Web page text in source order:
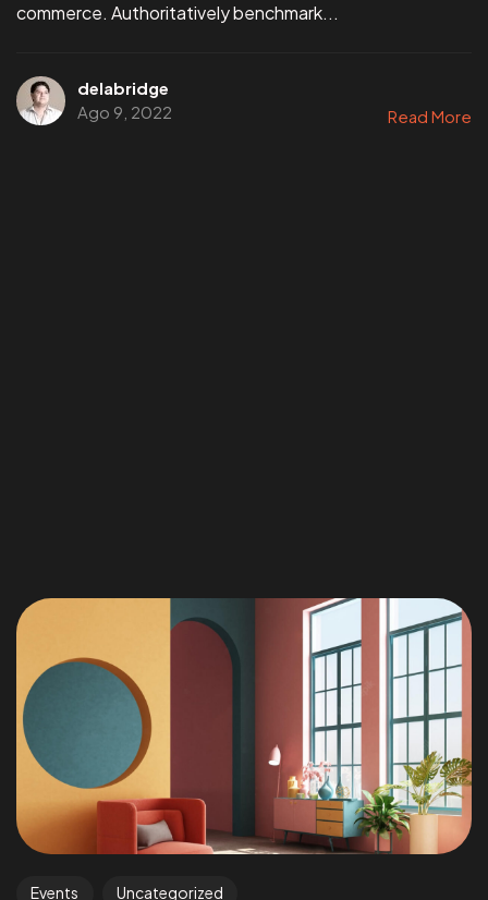
commerce. Authoritatively benchmark...
delabridge
Ago 9, 2022
Read More
Events Uncategorized